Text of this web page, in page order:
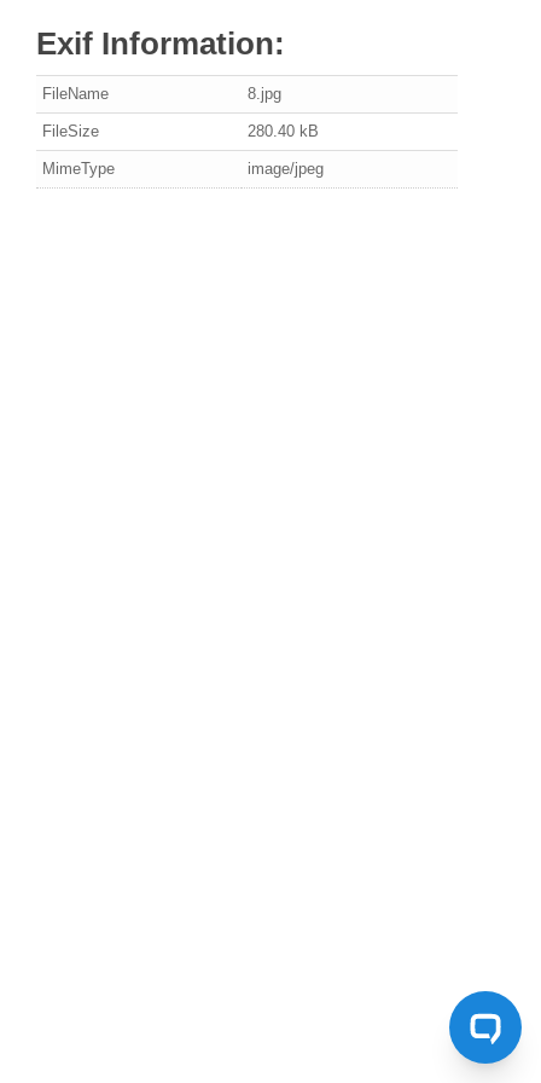
Exif Information:
FileName 8.jpg
FileSize 280.40 kB
MimeType image/jpeg